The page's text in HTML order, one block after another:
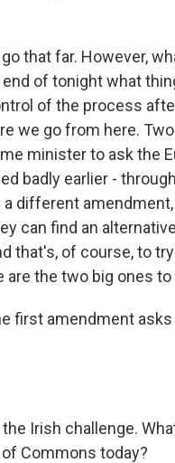
that far. However,
of tonight what
of the process
we go from here.
minister to ask the
badly earlier -
different
can find an
that's, of course, to
are the two big ones
first amendment
Irish challenge.
Commons today?